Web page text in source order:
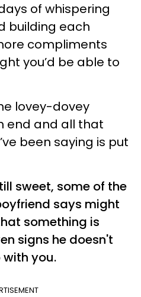
of whispering
building each
compliments
you’d be able to
lovey-dovey
end and all that
been saying is put
sweet, some of the
says might
something is
signs he doesn't
you.